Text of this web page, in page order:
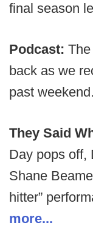
final season
Podcast: The
back as we
past weekend.
They Said
Day pops off,
Shane
hitter”
more...